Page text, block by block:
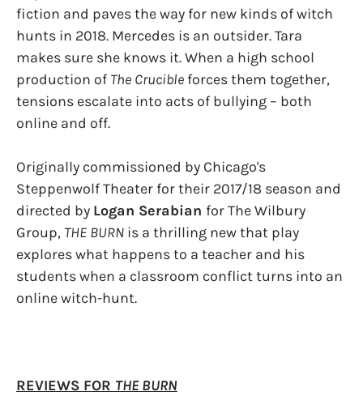
fiction and paves the way for new kinds of witch
hunts in 2018. Mercedes is an outsider. Tara
makes sure she knows it. When a high school
production of The Crucible forces them together,
tensions escalate into acts of bullying – both
online and off.
​Originally commissioned by Chicago's
Steppenwolf Theater for their 2017/18 season and
directed by Logan Serabian ​for The Wilbury
Group, THE BURN ​is a thrilling new that play
explores what happens to a teacher and his
students when a classroom conflict turns into an
online witch-hunt.
REVIEWS FOR THE BURN